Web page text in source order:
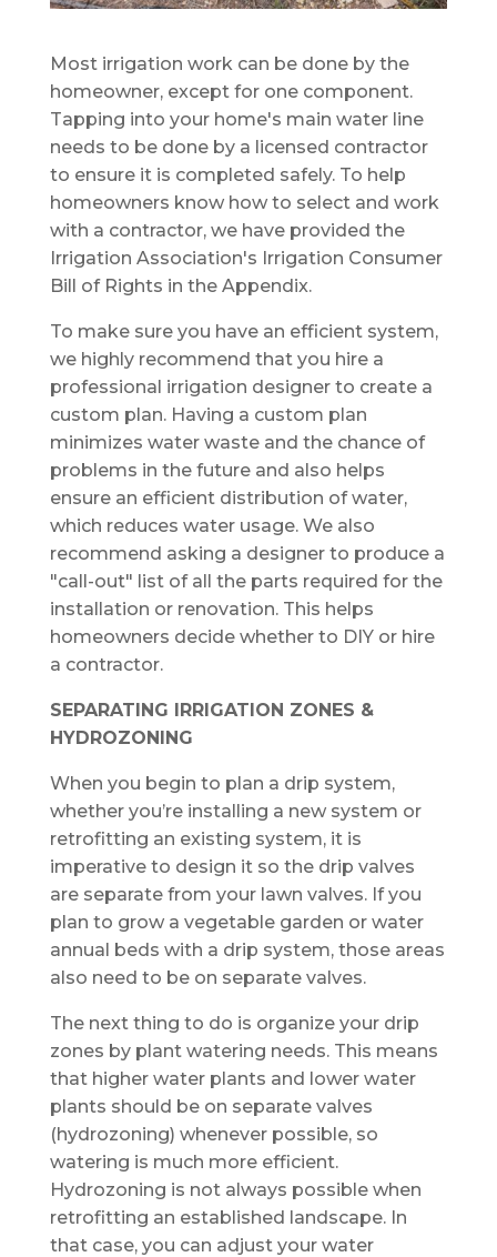
Most irrigation work can be done by the
homeowner, except for one component.
Tapping into your home's main water line
needs to be done by a licensed contractor
to ensure it is completed safely. To help
homeowners know how to select and work
with a contractor, we have provided the
Irrigation Association's Irrigation Consumer
Bill of Rights in the Appendix.
To make sure you have an efficient system,
we highly recommend that you hire a
professional irrigation designer to create a
custom plan. Having a custom plan
minimizes water waste and the chance of
problems in the future and also helps
ensure an efficient distribution of water,
which reduces water usage. We also
recommend asking a designer to produce a
"call-out" list of all the parts required for the
installation or renovation. This helps
homeowners decide whether to DIY or hire
a contractor.
SEPARATING IRRIGATION ZONES &
HYDROZONING
When you begin to plan a drip system,
whether you’re installing a new system or
retrofitting an existing system, it is
imperative to design it so the drip valves
are separate from your lawn valves. If you
plan to grow a vegetable garden or water
annual beds with a drip system, those areas
also need to be on separate valves.
The next thing to do is organize your drip
zones by plant watering needs. This means
that higher water plants and lower water
plants should be on separate valves
(hydrozoning) whenever possible, so
watering is much more efficient.
Hydrozoning is not always possible when
retrofitting an established landscape. In
that case, you can adjust your water